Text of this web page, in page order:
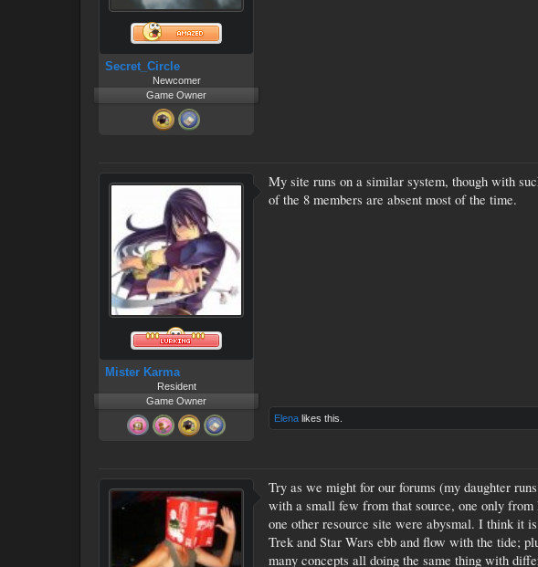
Secret_Circle
Newcomer
Game Owner
Mister Karma
Resident
Game Owner
My site runs on a similar system, though with
of the 8 members are absent most of the time.
Elena likes this.
Try as we might for our forums (my daughter
with a small few from that source, one only
one other resource site were abysmal. I think it
Trek and Star Wars ebb and flow with the tide;
many concepts all doing the same thing with